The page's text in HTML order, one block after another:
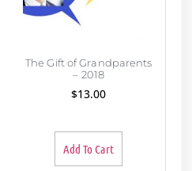
The Gift of Grandparents
– 2018
$13.00
Add To Cart